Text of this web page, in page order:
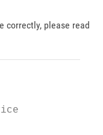
correctly, please read